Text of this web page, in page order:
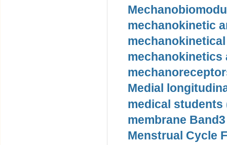
mechanokinetic
mechanokinetics
Medial
medical students
membrane
Menstrual Cycle